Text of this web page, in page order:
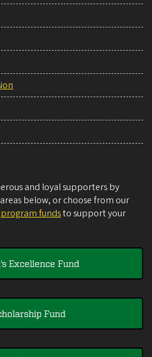
and loyal supporters by
below, or choose from our
fundsto support your
Excellence Fund
Fund